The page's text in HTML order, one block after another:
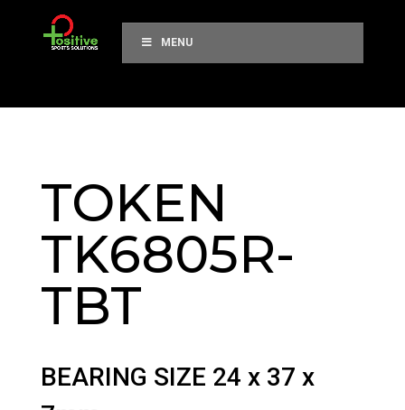
MENU
TOKEN
TK6805R-
TBT
BEARING SIZE 24 x 37 x